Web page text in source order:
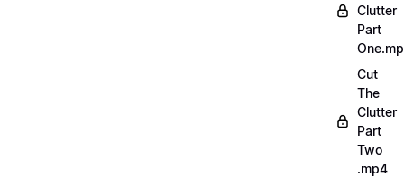
Clutter
Part
Cut
The
Clutter
Part
Two
.mp4